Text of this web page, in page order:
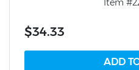
$34.33